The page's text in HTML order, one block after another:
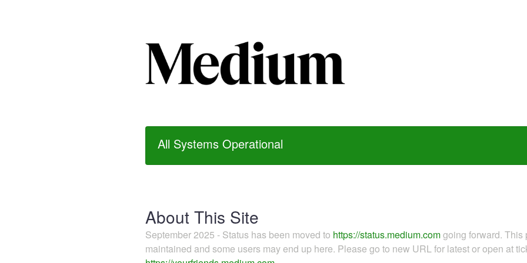
All Systems Operational
About This Site
September 2025 - Status has been moved to https://status.medium.comgoing forward.
maintained and some users may end up here. Please go to new URL for latest or open at